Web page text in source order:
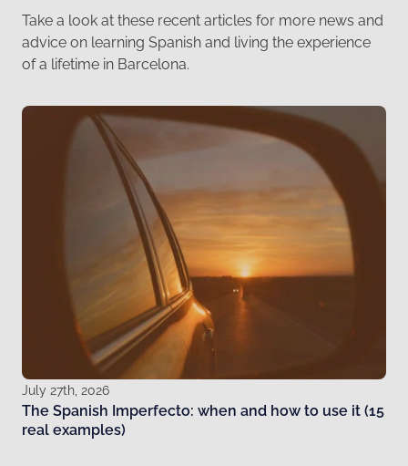
Take a look at these recent articles for more news and
advice on learning Spanish and living the experience
of a lifetime in Barcelona.
July 27th, 2026
The Spanish Imperfecto: when and how to use it (15
real examples)